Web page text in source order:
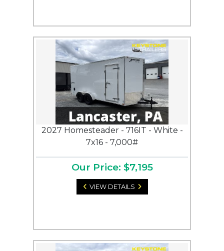
2027 Homesteader - 716IT - White -
7x16 - 7,000#
Our Price: $7,195
VIEW DETAILS